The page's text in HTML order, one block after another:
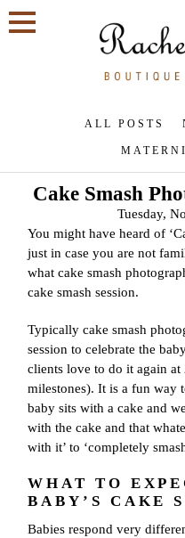
ALL POSTS
Cake Smash
Tuesday,
You might have heard of
just in case you are not
what cake smash
cake smash session.
Typically cake smash
session to celebrate the
clients love to do it again
milestones). It is a fun way
baby sits with a cake and
with the cake and that
with it’ to ‘completely
WHAT TO
BABY’S CAKE
Babies respond very